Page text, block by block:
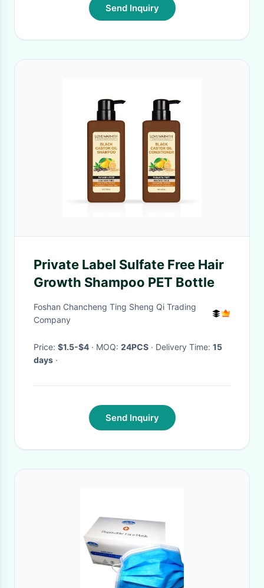
Send Inquiry
Private Label Sulfate Free Hair
Growth Shampoo PET Bottle
Foshan Chancheng Ting Sheng Qi Trading
Company
Price: $1.5-$4 · MOQ: 24PCS · Delivery Time: 15
days ·
Send Inquiry